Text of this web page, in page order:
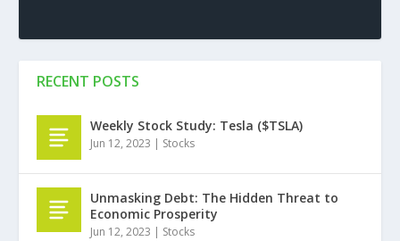
RECENT POSTS
Weekly Stock Study: Tesla ($TSLA)
Jun 12, 2023 | Stocks
Unmasking Debt: The Hidden Threat to
Economic Prosperity
Jun 12, 2023 | Stocks